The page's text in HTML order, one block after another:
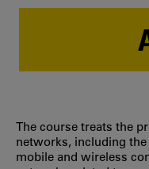
The course treats the
networks, including
mobile and wireless